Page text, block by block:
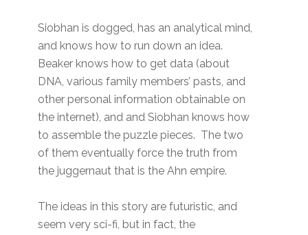
Siobhan is dogged, has an analytical mind,
and knows how to run down an idea.
Beaker knows how to get data (about
DNA, various family members’ pasts, and
other personal information obtainable on
the internet), and and Siobhan knows how
to assemble the puzzle pieces. The two
of them eventually force the truth from
the juggernaut that is the Ahn empire.
The ideas in this story are futuristic, and
seem very sci-fi, but in fact, the